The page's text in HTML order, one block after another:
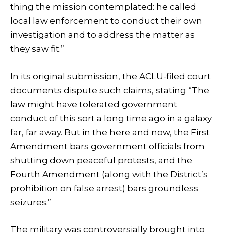
thing the mission contemplated: he called
local law enforcement to conduct their own
investigation and to address the matter as
they saw fit.”
In its original submission, the ACLU-filed court
documents dispute such claims, stating “The
law might have tolerated government
conduct of this sort a long time ago in a galaxy
far, far away. But in the here and now, the First
Amendment bars government officials from
shutting down peaceful protests, and the
Fourth Amendment (along with the District’s
prohibition on false arrest) bars groundless
seizures.”
The military was controversially brought into